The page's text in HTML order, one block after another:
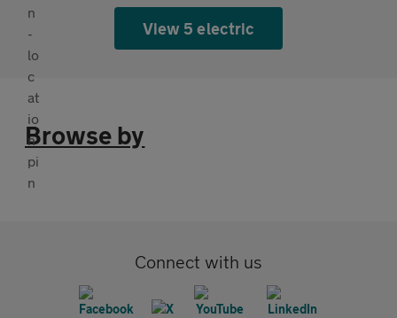
View 5 electric
Browse by
Connect with us